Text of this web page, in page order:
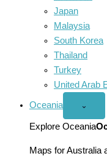
Japan
Malaysia
South Korea
Thailand
Turkey
United Arab
Oceania
Open
menu
⌄
Explore Oceania
Maps for Australia